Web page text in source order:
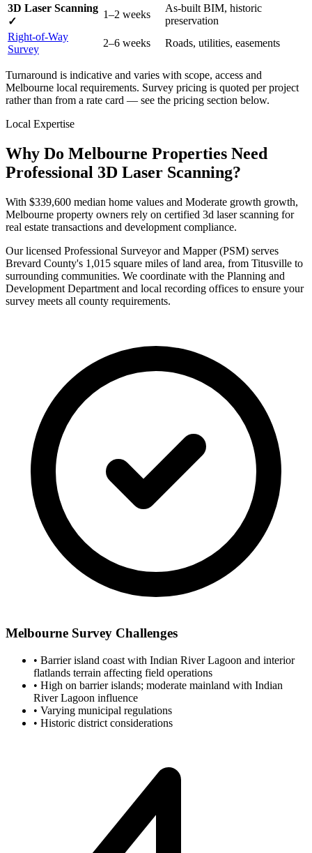
3D Laser Scanning
✓
1–2 weeks
As-built BIM, historic
preservation
Right-of-Way
Survey
2–6 weeks Roads, utilities, easements
Turnaround is indicative and varies with scope, access and
Melbourne local requirements. Survey pricing is quoted per project
rather than from a rate card — see the pricing section below.
Local Expertise
Why Do Melbourne Properties Need
Professional 3D Laser Scanning?
With $339,600 median home values and Moderate growth growth,
Melbourne property owners rely on certified 3d laser scanning for
real estate transactions and development compliance.
Our licensed Professional Surveyor and Mapper (PSM) serves
Brevard County's 1,015 square miles of land area, from Titusville to
surrounding communities. We coordinate with the Planning and
Development Department and local recording offices to ensure your
survey meets all county requirements.
Melbourne Survey Challenges
• Barrier island coast with Indian River Lagoon and interior
flatlands terrain affecting field operations
• High on barrier islands; moderate mainland with Indian
River Lagoon influence
• Varying municipal regulations
• Historic district considerations